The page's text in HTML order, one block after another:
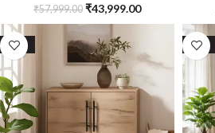
₹57,999.00 ₹43,999.00
SALE SALE